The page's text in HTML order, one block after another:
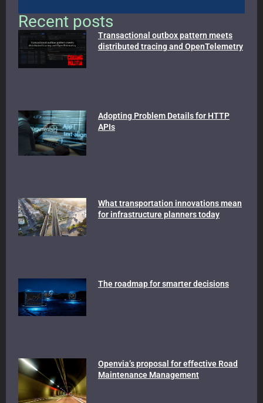
Recent posts
Transactional outbox pattern meets
distributed tracing and OpenTelemetry
Adopting Problem Details for HTTP
APIs
What transportation innovations mean
for infrastructure planners today
The roadmap for smarter decisions
Openvia’s proposal for effective Road
Maintenance Management